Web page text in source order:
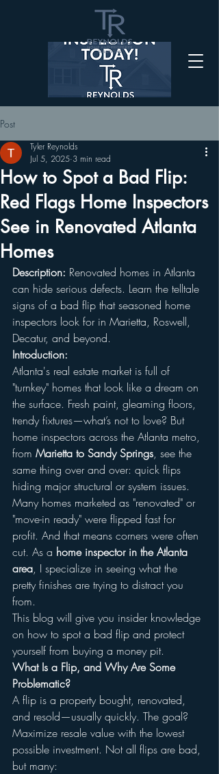
Post
How to Spot a Bad Flip:
Red Flags Home Inspectors
See in Renovated Atlanta
Homes
Tyler Reynolds
Jul 5, 2025 3 min read
Description: Renovated homes in Atlanta
can hide serious defects. Learn the telltale
signs of a bad flip that seasoned home
inspectors look for in Marietta, Roswell,
Decatur, and beyond.
Introduction:
Atlanta's real estate market is full of
"turnkey" homes that look like a dream on
the surface. Fresh paint, gleaming floors,
trendy fixtures—what’s not to love? But
home inspectors across the Atlanta metro,
from Marietta to Sandy Springs, see the
same thing over and over: quick flips
hiding major structural or system issues.
Many homes marketed as "renovated" or
"move-in ready" were flipped fast for
profit. And that means corners were often
cut. As a home inspector in the Atlanta
area, I specialize in seeing what the
pretty finishes are trying to distract you
from.
This blog will give you insider knowledge
on how to spot a bad flip and protect
yourself from buying a money pit.
What Is a Flip, and Why Are Some
Problematic?
A flip is a property bought, renovated,
and resold—usually quickly. The goal?
Maximize resale value with the lowest
possible investment. Not all flips are bad,
but many: